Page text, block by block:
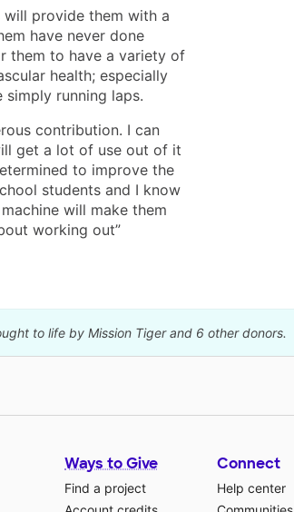
will provide them with a
have never done
them to have a variety of
health; especially
running laps.
contribution. I can
get a lot of use out of it
to improve the
students and I know
will make them
working out”
to life by Mission Tiger and 6 other donors.
Ways to Give
Find a project
Connect
Help center